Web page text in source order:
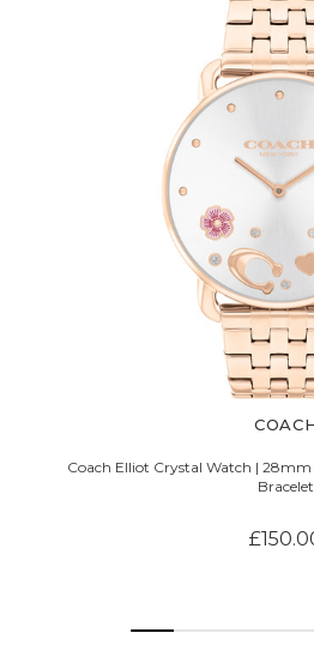
Coach Elliot Crystal Watch |
Bracelet